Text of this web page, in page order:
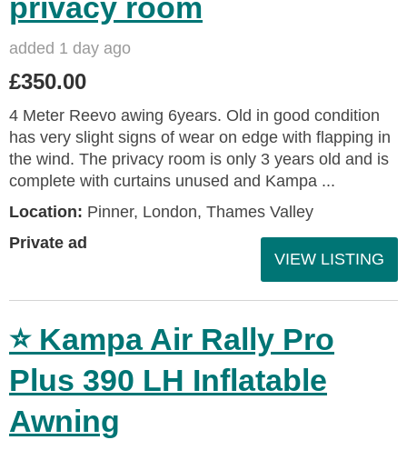
privacy room
added 1 day ago
£350.00
4 Meter Reevo awing 6years. Old in good condition
has very slight signs of wear on edge with flapping in
the wind. The privacy room is only 3 years old and is
complete with curtains unused and Kampa ...
Location: Pinner, London, Thames Valley
Private ad
VIEW LISTING
⭐ Kampa Air Rally Pro
Plus 390 LH Inflatable
Awning